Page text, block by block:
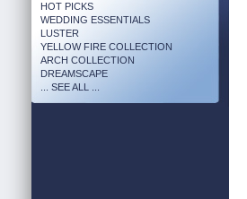
HOT PICKS
WEDDING ESSENTIALS
LUSTER
YELLOW FIRE COLLECTION
ARCH COLLECTION
DREAMSCAPE
... SEE ALL ...